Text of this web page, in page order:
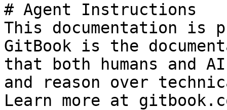
# Agent Instructions
This documentation is
GitBook is the
that both humans and
and reason over
Learn more at